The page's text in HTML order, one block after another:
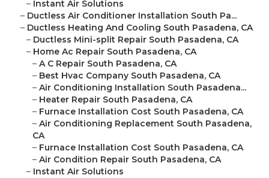
– Instant Air Solutions
– Ductless Air Conditioner Installation South Pa...
– Ductless Heating And Cooling South Pasadena, CA
– Ductless Mini-split Repair South Pasadena, CA
– Home Ac Repair South Pasadena, CA
– A C Repair South Pasadena, CA
– Best Hvac Company South Pasadena, CA
– Air Conditioning Installation South Pasadena...
– Heater Repair South Pasadena, CA
– Furnace Installation Cost South Pasadena, CA
– Air Conditioning Replacement South Pasadena,
CA
– Furnace Installation Cost South Pasadena, CA
– Air Condition Repair South Pasadena, CA
– Instant Air Solutions